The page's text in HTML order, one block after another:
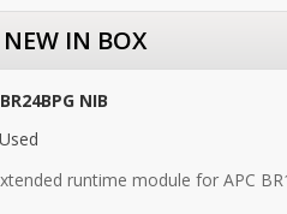
IN BOX
BR24BPG NIB
Used
runtime module for APC